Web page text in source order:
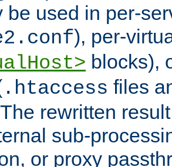
be used in per-
), per-
blocks),
.htaccess files
rewritten
sub-
or proxy